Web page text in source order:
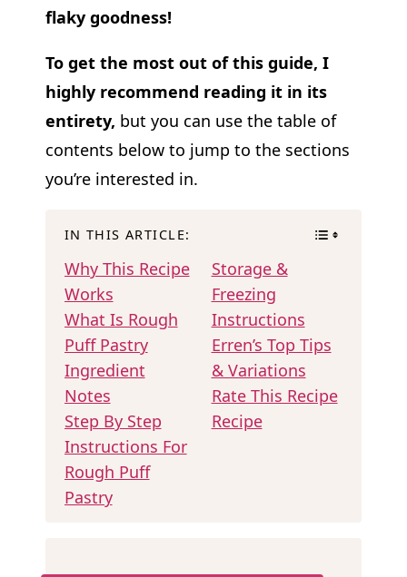
flaky goodness!
To get the most out of this guide, I
highly recommend reading it in its
entirety, but you can use the table of
contents below to jump to the sections
you’re interested in.
IN THIS ARTICLE:
Why This Recipe
Works
What Is Rough
Puff Pastry
Ingredient
Notes
Step By Step
Instructions For
Rough Puff
Pastry
Storage &
Freezing
Instructions
Erren’s Top Tips
& Variations
Rate This Recipe
Recipe